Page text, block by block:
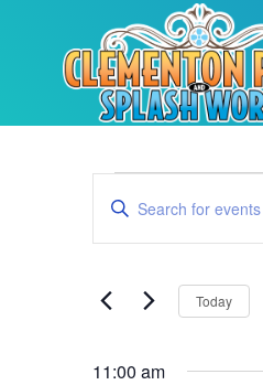
Events
Search
Views
Enter
Keyword.
for
Keyword.
Today
11:00 am